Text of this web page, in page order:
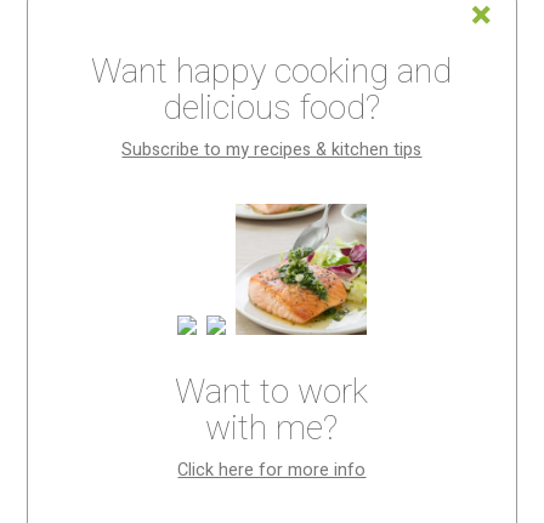
Want happy cooking and
delicious food?
Subscribe to my recipes & kitchen tips
Want to work
with me?
Click here for more info